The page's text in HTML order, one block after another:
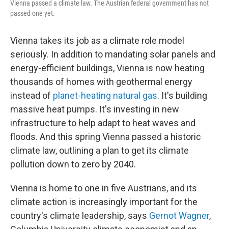
Vienna passed a climate law. The Austrian federal government has not
passed one yet.
Vienna takes its job as a climate role model
seriously. In addition to mandating solar panels and
energy-efficient buildings, Vienna is now heating
thousands of homes with geothermal energy
instead of planet-heating natural gas. It's building
massive heat pumps. It's investing in new
infrastructure to help adapt to heat waves and
floods. And this spring Vienna passed a historic
climate law, outlining a plan to get its climate
pollution down to zero by 2040.
Vienna is home to one in five Austrians, and its
climate action is increasingly important for the
country's climate leadership, says Gernot Wagner,